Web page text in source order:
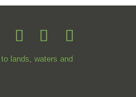
lands, waters and